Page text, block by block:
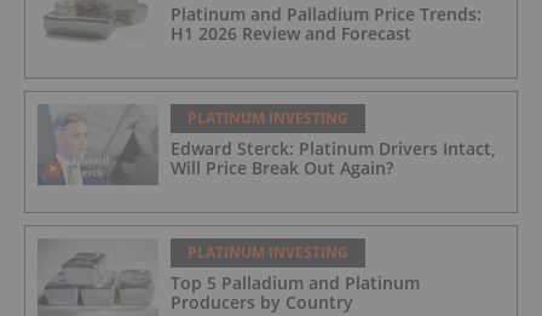
Platinum and Palladium Price Trends:
H1 2026 Review and Forecast
PLATINUM INVESTING
Edward Sterck: Platinum Drivers Intact,
Will Price Break Out Again?
PLATINUM INVESTING
Top 5 Palladium and Platinum
Producers by Country